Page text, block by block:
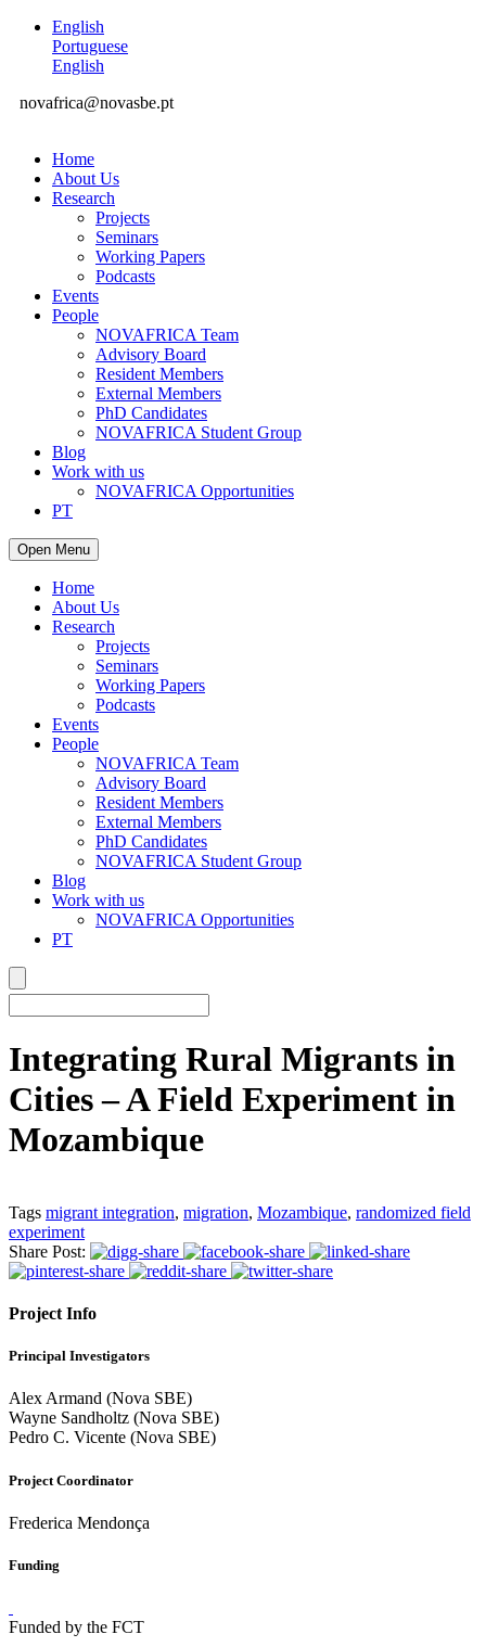
English
Portuguese
English
novafrica@novasbe.pt
Home
About Us
Research
Projects
Seminars
Working Papers
Podcasts
Events
People
NOVAFRICA Team
Advisory Board
Resident Members
External Members
PhD Candidates
NOVAFRICA Student Group
Blog
Work with us
NOVAFRICA Opportunities
PT
Open Menu
Home
About Us
Research
Projects
Seminars
Working Papers
Podcasts
Events
People
NOVAFRICA Team
Advisory Board
Resident Members
External Members
PhD Candidates
NOVAFRICA Student Group
Blog
Work with us
NOVAFRICA Opportunities
PT
Integrating Rural Migrants in
Cities – A Field Experiment in
Mozambique
Tags migrant integration, migration, Mozambique, randomized field
experiment
Share Post:
Project Info
Principal Investigators
Alex Armand (Nova SBE)
Wayne Sandholtz (Nova SBE)
Pedro C. Vicente (Nova SBE)
Project Coordinator
Frederica Mendonça
Funding
Funded by the FCT